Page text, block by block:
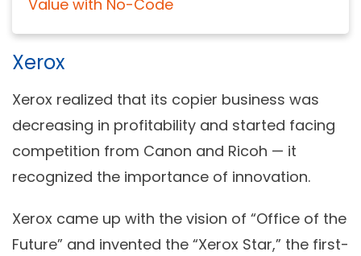
Value with No-Code
Xerox
Xerox realized that its copier business was
decreasing in profitability and started facing
competition from Canon and Ricoh — it
recognized the importance of innovation.
Xerox came up with the vision of “Office of the
Future” and invented the “Xerox Star,” the first-